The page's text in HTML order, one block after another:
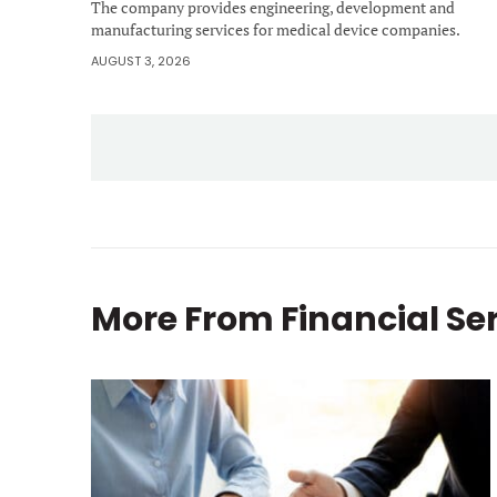
The company provides engineering, development and
manufacturing services for medical device companies.
AUGUST 3, 2026
More From Financial